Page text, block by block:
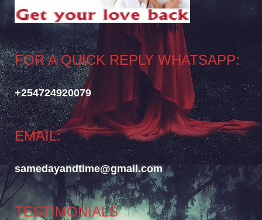
FOR A QUICK REPLY WHATSAPP:
+254724920079
EMAIL:
samedayandtime@gmail.com
TESTIMONIALS